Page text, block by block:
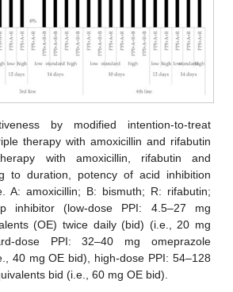
by modified intention-to-treat
therapy with amoxicillin and rifabutin
with amoxicillin, rifabutin and
to duration, potency of acid inhibition
A: amoxicillin; B: bismuth; R: rifabutin;
inhibitor (low-dose PPI: 4.5–27 mg
(OE) twice daily (bid) (i.e., 20 mg
dose PPI: 32–40 mg omeprazole
40 mg OE bid), high-dose PPI: 54–128
bid (i.e., 60 mg OE bid).